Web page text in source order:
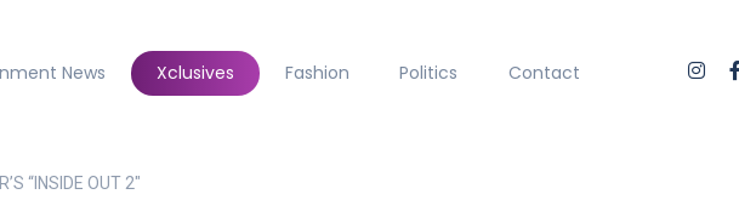
News Xclusives Fashion Politics Contact
“INSIDE OUT 2″